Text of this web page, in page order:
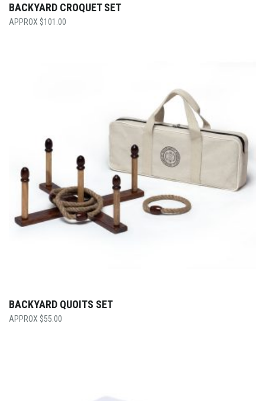
BACKYARD CROQUET SET
$101.00
BACKYARD QUOITS SET
$55.00